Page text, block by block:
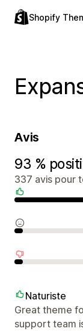
Shopify
Avis
93 %
337 avis pour
Naturiste
Great theme
support team